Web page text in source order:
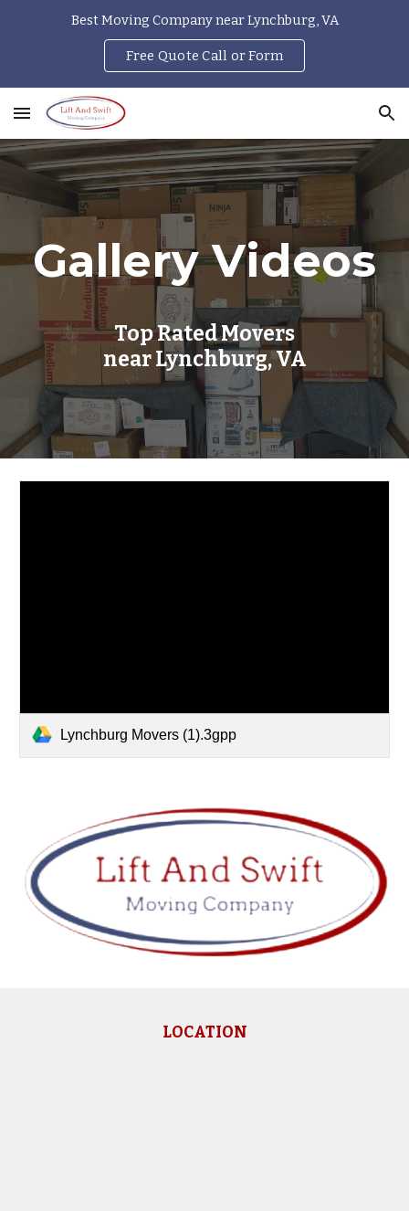
Best Moving Company near Lynchburg, VA
Free Quote Call or Form
Gallery Videos
Top Rated Movers
near Lynchburg, VA
Lynchburg Movers (1).3gpp
LOCATION